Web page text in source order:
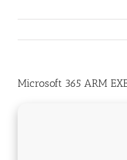
Microsoft 365 ARM